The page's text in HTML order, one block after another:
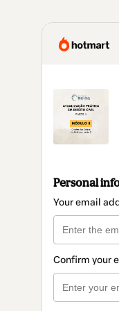
Personal
Your email
Confirm your